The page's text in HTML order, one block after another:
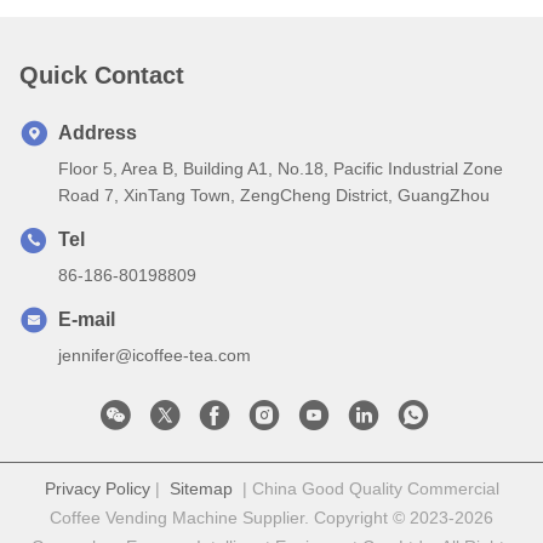
Quick Contact
Address
Floor 5, Area B, Building A1, No.18, Pacific Industrial Zone
Road 7, XinTang Town, ZengCheng District, GuangZhou
Tel
86-186-80198809
E-mail
jennifer@icoffee-tea.com
Privacy Policy| Sitemap| China Good Quality Commercial
Coffee Vending Machine Supplier. Copyright © 2023-2026